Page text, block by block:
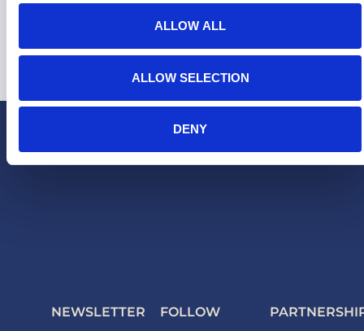
ALLOW ALL
ALLOW SELECTION
DENY
NEWSLETTER FOLLOW